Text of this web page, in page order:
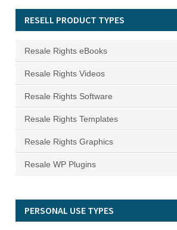
RESELL PRODUCT TYPES
Resale Rights eBooks
Resale Rights Videos
Resale Rights Software
Resale Rights Templates
Resale Rights Graphics
Resale WP Plugins
PERSONAL USE TYPES